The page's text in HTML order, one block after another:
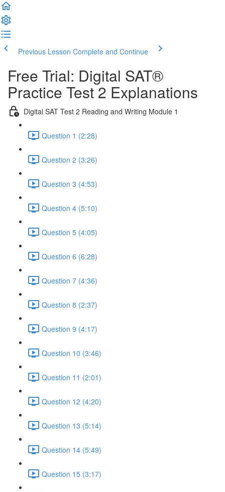
Previous Lesson Complete and Continue
Free Trial: Digital SAT®
Practice Test 2 Explanations
Digital SAT Test 2 Reading and Writing Module 1
Question 1 (2:28)
Question 2 (3:26)
Question 3 (4:53)
Question 4 (5:10)
Question 5 (4:05)
Question 6 (6:28)
Question 7 (4:36)
Question 8 (2:37)
Question 9 (4:17)
Question 10 (3:46)
Question 11 (2:01)
Question 12 (4:20)
Question 13 (5:14)
Question 14 (5:49)
Question 15 (3:17)